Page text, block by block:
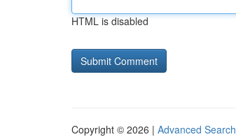
HTML is disabled
Copyright © 2026 | Advanced Search